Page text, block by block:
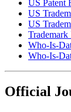
US Patent
US
US
Trademark
Who-Is-
Who-Is-
Official